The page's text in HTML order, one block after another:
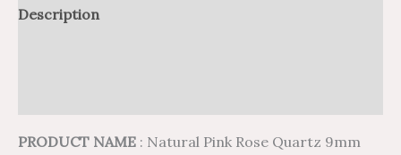
Description
PRODUCT NAME : Natural Pink Rose Quartz 9mm